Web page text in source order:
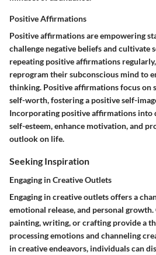
Positive Affirmations
Positive affirmations are empowering
challenge negative beliefs and cultivate
repeating positive affirmations
reprogram their subconscious mind to
thinking. Positive affirmations focus on
self-worth, fostering a positive self-
Incorporating positive affirmations into
self-esteem, enhance motivation, and
outlook on life.
Seeking Inspiration
Engaging in Creative Outlets
Engaging in creative outlets offers a
emotional release, and personal
painting, writing, or crafting provide a
processing emotions and channeling
in creative endeavors, individuals can